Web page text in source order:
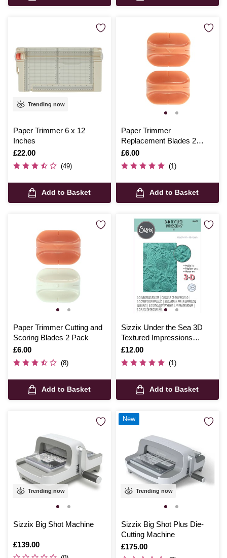
Trending now
Paper Trimmer 6 x 12
Inches
Is
£22.00
(49)
Add to Basket
Paper Trimmer
Replacement Blades 2
Pack
Is
£6.00
(1)
Add to Basket
Paper Trimmer Cutting and
Scoring Blades 2 Pack
Is
£6.00
(8)
Add to Basket
Sizzix Under the Sea 3D
Textured Impressions
Embossing Folder A6
Is
£12.00
(1)
Add to Basket
Trending now
Sizzix Big Shot Machine
Is
£139.00
Trending now
Sizzix Big Shot Plus Die-
Cutting Machine
Is
£175.00
New